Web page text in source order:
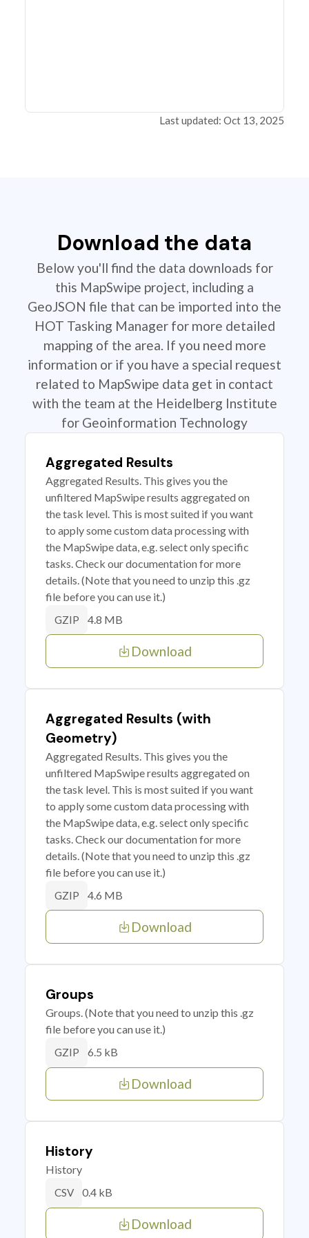
Last updated: Oct 13, 2025
Download the data
Below you'll find the data downloads for
this MapSwipe project, including a
GeoJSON file that can be imported into the
HOT Tasking Manager for more detailed
mapping of the area. If you need more
information or if you have a special request
related to MapSwipe data get in contact
with the team at the Heidelberg Institute
for Geoinformation Technology
Aggregated Results
Aggregated Results. This gives you the
unfiltered MapSwipe results aggregated on
the task level. This is most suited if you want
to apply some custom data processing with
the MapSwipe data, e.g. select only specific
tasks. Check our documentation for more
details. (Note that you need to unzip this .gz
file before you can use it.)
GZIP 4.8 MB
Download
Aggregated Results (with
Geometry)
Aggregated Results. This gives you the
unfiltered MapSwipe results aggregated on
the task level. This is most suited if you want
to apply some custom data processing with
the MapSwipe data, e.g. select only specific
tasks. Check our documentation for more
details. (Note that you need to unzip this .gz
file before you can use it.)
GZIP 4.6 MB
Download
Groups
Groups. (Note that you need to unzip this .gz
file before you can use it.)
GZIP 6.5 kB
Download
History
History
CSV 0.4 kB
Download